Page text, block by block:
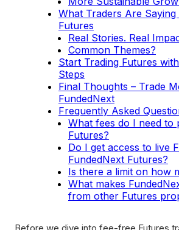
What Traders Are
Futures
Real Stories. Real
Common Themes?
Start Trading Futures
Steps
Final Thoughts – Trade
FundedNext
Frequently Asked
What fees do I need to
Futures?
Do I get access to live
FundedNext Futures?
Is there a limit on how
What makes
from other Futures